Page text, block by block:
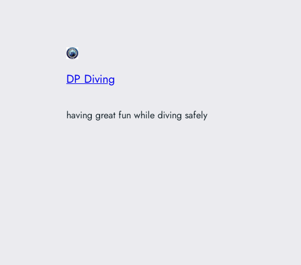
DP Diving
having great fun while diving safely